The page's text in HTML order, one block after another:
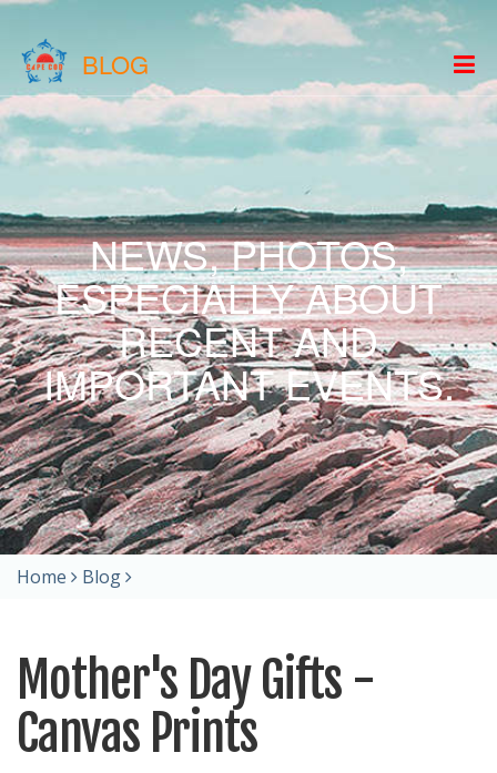
BLOG
NEWS, PHOTOS,
ESPECIALLY ABOUT
RECENT AND
IMPORTANT EVENTS.
Home Blog
Mother's Day Gifts -
Canvas Prints